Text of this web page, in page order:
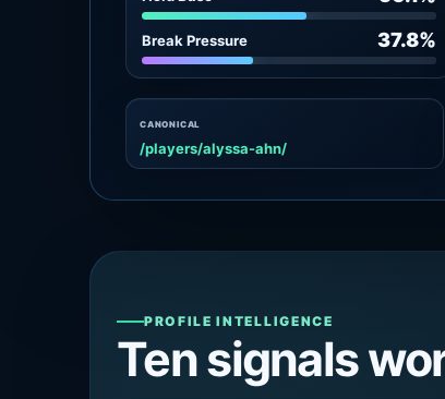
Break Pressure 37.8%
CANONICAL
/players/alyssa-ahn/
PROFILE INTELLIGENCE
Ten signals